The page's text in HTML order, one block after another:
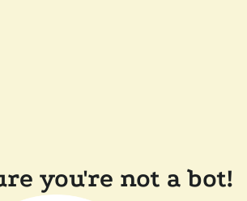
you're not a bot!